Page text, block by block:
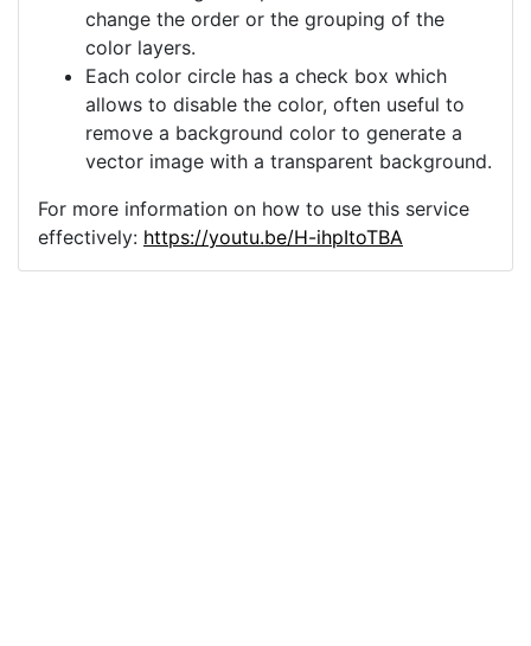
change the order or the grouping of the
color layers.
Each color circle has a check box which
allows to disable the color, often useful to
remove a background color to generate a
vector image with a transparent background.
For more information on how to use this service
effectively: https://youtu.be/H-ihpItoTBA